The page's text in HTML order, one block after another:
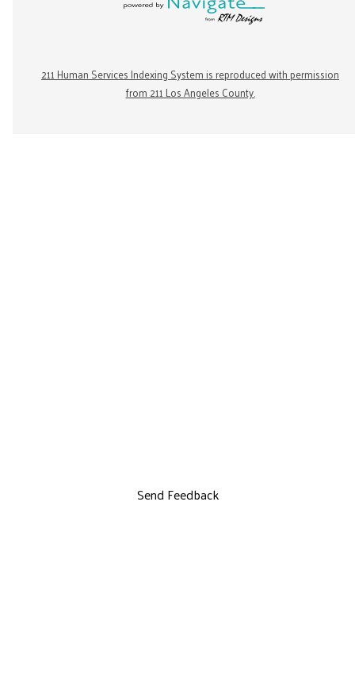
211 Human Services Indexing System is reproduced with permission
from 211 Los Angeles County.
Send Feedback